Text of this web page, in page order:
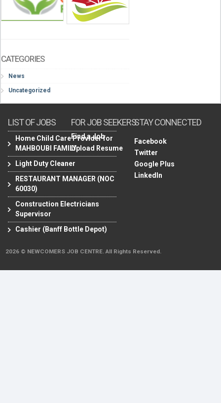
CATEGORIES
News
Uncategorized
LIST OF JOBS
Home Child Care Provider for
MAHBOUBI FAMILY
Light Duty Cleaner
RESTAURANT MANAGER (NOC
60030)
Construction Electricians
Supervisor
Cashier (Banff Bottle Depot)
FOR JOB SEEKERS
Find a Job
Upload Resume
STAY CONNECTED
Facebook
Twitter
Google Plus
LinkedIn
2026 © NEWCOMERS JOB CENTRE. All Rights Reserved.